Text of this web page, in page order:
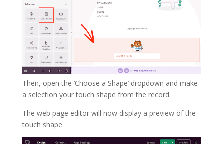
Then, open the ‘Choose a Shape’ dropdown and make
a selection your touch shape from the record.
The web page editor will now display a preview of the
touch shape.